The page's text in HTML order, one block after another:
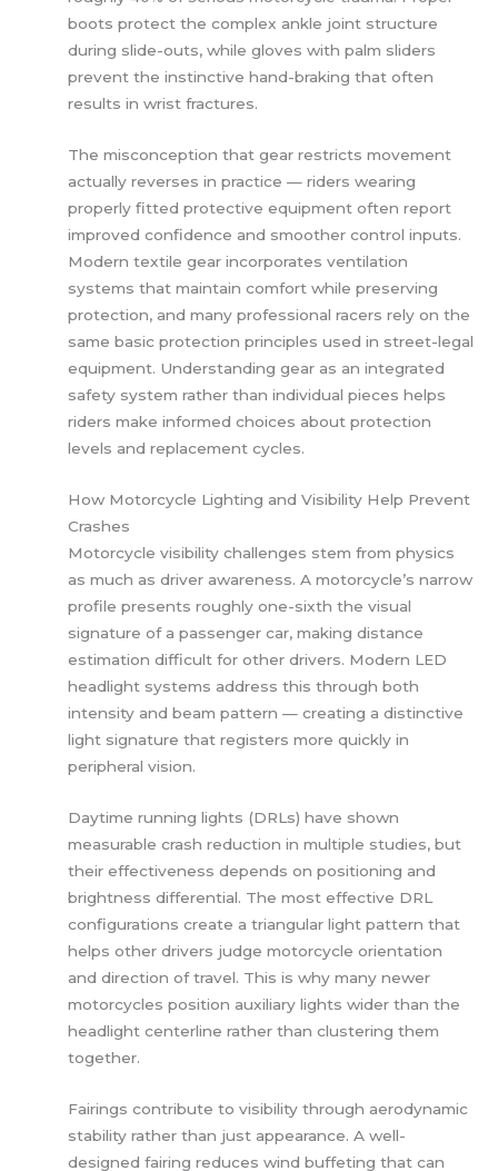
boots protect the complex ankle joint structure
during slide-outs, while gloves with palm sliders
prevent the instinctive hand-braking that often
results in wrist fractures.
The misconception that gear restricts movement
actually reverses in practice — riders wearing
properly fitted protective equipment often report
improved confidence and smoother control inputs.
Modern textile gear incorporates ventilation
systems that maintain comfort while preserving
protection, and many professional racers rely on the
same basic protection principles used in street-legal
equipment. Understanding gear as an integrated
safety system rather than individual pieces helps
riders make informed choices about protection
levels and replacement cycles.
How Motorcycle Lighting and Visibility Help Prevent
Crashes
Motorcycle visibility challenges stem from physics
as much as driver awareness. A motorcycle’s narrow
profile presents roughly one-sixth the visual
signature of a passenger car, making distance
estimation difficult for other drivers. Modern LED
headlight systems address this through both
intensity and beam pattern — creating a distinctive
light signature that registers more quickly in
peripheral vision.
Daytime running lights (DRLs) have shown
measurable crash reduction in multiple studies, but
their effectiveness depends on positioning and
brightness differential. The most effective DRL
configurations create a triangular light pattern that
helps other drivers judge motorcycle orientation
and direction of travel. This is why many newer
motorcycles position auxiliary lights wider than the
headlight centerline rather than clustering them
together.
Fairings contribute to visibility through aerodynamic
stability rather than just appearance. A well-
designed fairing reduces wind buffeting that can